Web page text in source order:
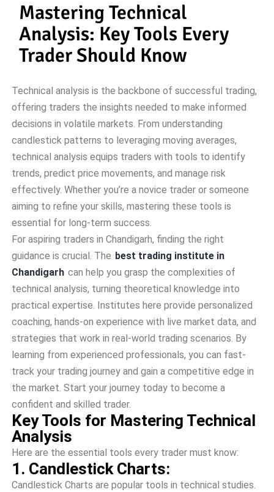
Mastering Technical
Analysis: Key Tools Every
Trader Should Know
Technical analysis is the backbone of successful trading,
offering traders the insights needed to make informed
decisions in volatile markets. From understanding
candlestick patterns to leveraging moving averages,
technical analysis equips traders with tools to identify
trends, predict price movements, and manage risk
effectively. Whether you’re a novice trader or someone
aiming to refine your skills, mastering these tools is
essential for long-term success.
For aspiring traders in Chandigarh, finding the right
guidance is crucial. The best trading institute in
Chandigarh can help you grasp the complexities of
technical analysis, turning theoretical knowledge into
practical expertise. Institutes here provide personalized
coaching, hands-on experience with live market data, and
strategies that work in real-world trading scenarios. By
learning from experienced professionals, you can fast-
track your trading journey and gain a competitive edge in
the market. Start your journey today to become a
confident and skilled trader.
Key Tools for Mastering Technical
Analysis
Here are the essential tools every trader must know:
1. Candlestick Charts:
Candle­stick Charts are popular tools in technical studies.